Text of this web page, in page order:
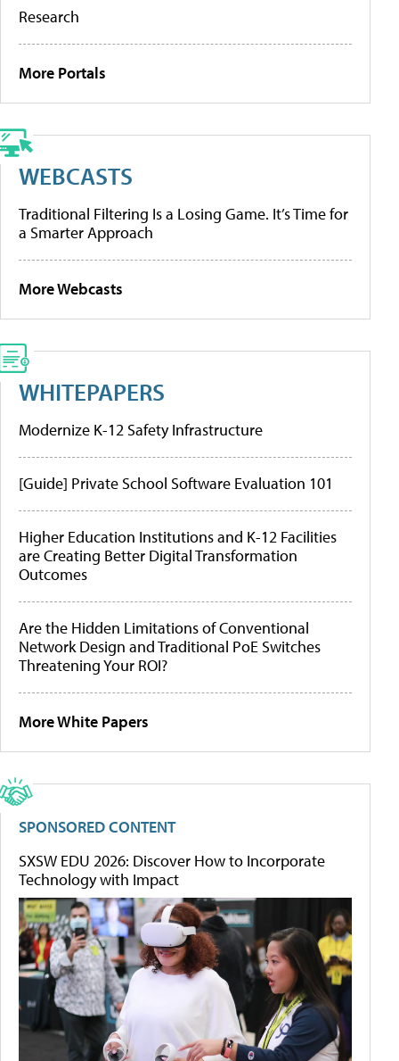
Research
More Portals
WEBCASTS
Traditional Filtering Is a Losing Game. It’s Time for
a Smarter Approach
More Webcasts
WHITEPAPERS
Modernize K-12 Safety Infrastructure
[Guide] Private School Software Evaluation 101
Higher Education Institutions and K-12 Facilities
are Creating Better Digital Transformation
Outcomes
Are the Hidden Limitations of Conventional
Network Design and Traditional PoE Switches
Threatening Your ROI?
More White Papers
SPONSORED CONTENT
SXSW EDU 2026: Discover How to Incorporate
Technology with Impact